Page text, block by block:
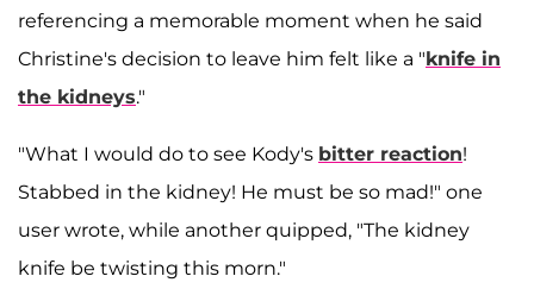
referencing a memorable moment when he said
Christine's decision to leave him felt like a "knife in
the kidneys."
"What I would do to see Kody's bitter reaction!
Stabbed in the kidney! He must be so mad!" one
user wrote, while another quipped, "The kidney
knife be twisting this morn."